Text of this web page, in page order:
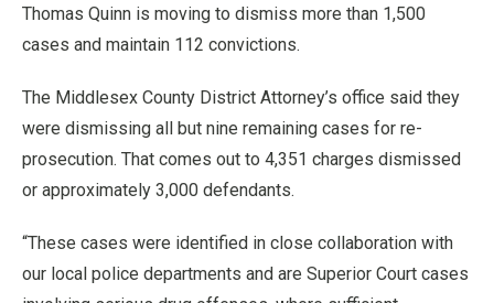
Thomas Quinn is moving to dismiss more than 1,500
cases and maintain 112 convictions.
The Middlesex County District Attorney’s office said they
were dismissing all but nine remaining cases for re-
prosecution. That comes out to 4,351 charges dismissed
or approximately 3,000 defendants.
“These cases were identified in close collaboration with
our local police departments and are Superior Court cases